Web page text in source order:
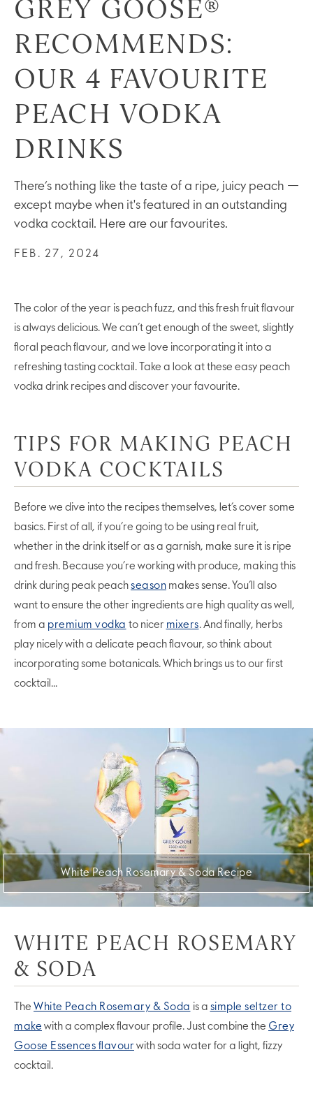
GREY GOOSE®
RECOMMENDS:
OUR 4 FAVOURITE
PEACH VODKA
DRINKS
There’s nothing like the taste of a ripe, juicy peach —
except maybe when it's featured in an outstanding
vodka cocktail. Here are our favourites.
FEB. 27, 2024
The color of the year is peach fuzz, and this fresh fruit flavour
is always delicious. We can’t get enough of the sweet, slightly
floral peach flavour, and we love incorporating it into a
refreshing tasting cocktail. Take a look at these easy peach
vodka drink recipes and discover your favourite.
TIPS FOR MAKING PEACH
VODKA COCKTAILS
Before we dive into the recipes themselves, let’s cover some
basics. First of all, if you’re going to be using real fruit,
whether in the drink itself or as a garnish, make sure it is ripe
and fresh. Because you’re working with produce, making this
drink during peak peachseason makes sense. You’ll also
want to ensure the other ingredients are high quality as well,
from a premium vodka to nicer mixers. And finally, herbs
play nicely with a delicate peach flavour, so think about
incorporating some botanicals. Which brings us to our first
cocktail...
White Peach Rosemary & Soda Recipe
WHITE PEACH ROSEMARY
& SODA
The White Peach Rosemary & Soda is a simple seltzer to
make with a complex flavour profile. Just combine the Grey
Goose Essences flavourwith soda water for a light, fizzy
cocktail.